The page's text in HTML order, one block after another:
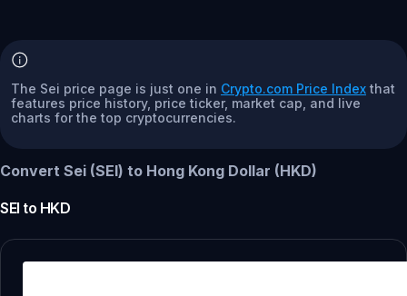
The Sei price page is just one in Crypto.com Price Index that
features price history, price ticker, market cap, and live
charts for the top cryptocurrencies.
Convert Sei (SEI) to Hong Kong Dollar (HKD)
SEI to HKD